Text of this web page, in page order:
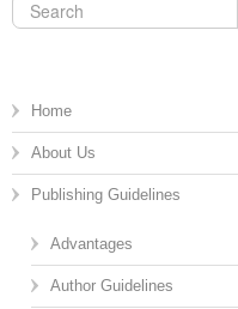
Home
About Us
Publishing Guidelines
Advantages
Author Guidelines